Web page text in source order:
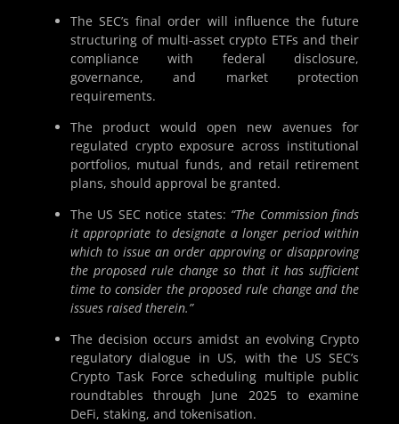
The SEC’s final order will influence the future
structuring of multi-asset crypto ETFs and their
compliance with federal disclosure,
governance, and market protection
requirements.
The product would open new avenues for
regulated crypto exposure across institutional
portfolios, mutual funds, and retail retirement
plans, should approval be granted.
The US SEC notice states: “The Commission finds
it appropriate to designate a longer period within
which to issue an order approving or disapproving
the proposed rule change so that it has sufficient
time to consider the proposed rule change and the
issues raised therein.”
The decision occurs amidst an evolving Crypto
regulatory dialogue in US, with the US SEC’s
Crypto Task Force scheduling multiple public
roundtables through June 2025 to examine
DeFi, staking, and tokenisation.